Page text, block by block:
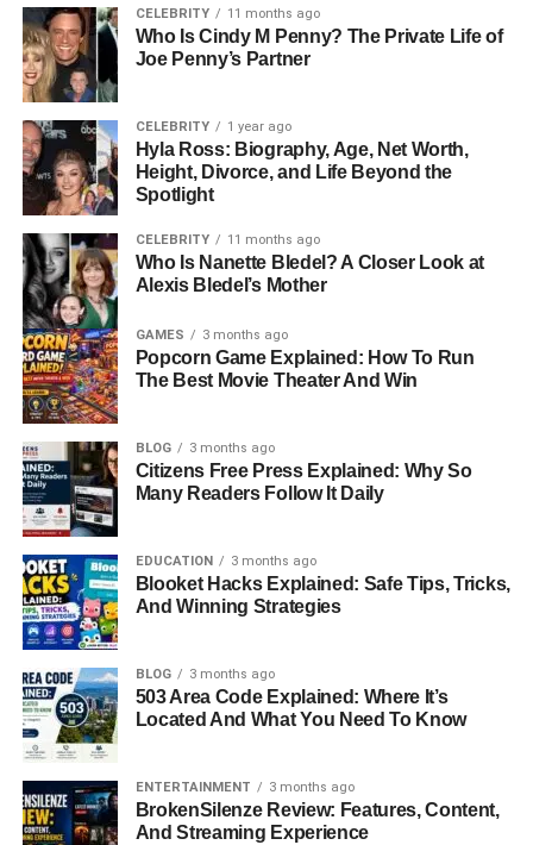
After years of hands-on entrepreneurship, Cerrito decided
to expand his expertise. He became a freight broker at
Strive Logistics LLC, where he learned logistics and
supply chain operations — skills that would later serve
him well in managing large-scale food businesses.
In the years that followed, he continued to grow
professionally. He worked as the General Manager of
BodyFactory, a health-focused food and beverage
company in Hollywood, where he managed daily
operations and ensured top-quality customer service. In
2019, he joined Monsieur Marcel Gourmet Market in Los
Angeles as a Seafood Manager, a position he continues
to hold. His decades of experience have made him a
management circles.
Entrepreneurial Journey And
Business Success
Beyond employment, Paul Cerrito has always been a
natural entrepreneur. He has founded and managed
several successful ventures over the years. His company,
dEATroitLOCAL, launched in 2014, combined his
business skills with his passion for community service.
The company was a food and beverage consulting firm,
but it also sold branded clothing and donated proceeds to
feed families in need across Detroit.
CELEBRITY 11 months ago
Who Is Cindy M Penny? The Private Life of
Joe Penny’s Partner
CELEBRITY 1 year ago
Hyla Ross: Biography, Age, Net Worth,
Height, Divorce, and Life Beyond the
Spotlight
CELEBRITY 11 months ago
Who Is Nanette Bledel? A Closer Look at
Alexis Bledel’s Mother
GAMES 3 months ago
Popcorn Game Explained: How To Run
The Best Movie Theater And Win
BLOG 3 months ago
Citizens Free Press Explained: Why So
Many Readers Follow It Daily
EDUCATION 3 months ago
Blooket Hacks Explained: Safe Tips, Tricks,
And Winning Strategies
BLOG 3 months ago
503 Area Code Explained: Where It’s
Located And What You Need To Know
ENTERTAINMENT 3 months ago
BrokenSilenze Review: Features, Content,
And Streaming Experience